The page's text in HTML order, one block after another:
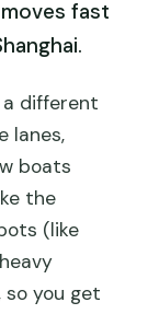
fast
a different
lanes,
boats
the
(like
so you get